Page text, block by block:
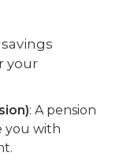
your
: A pension
you with